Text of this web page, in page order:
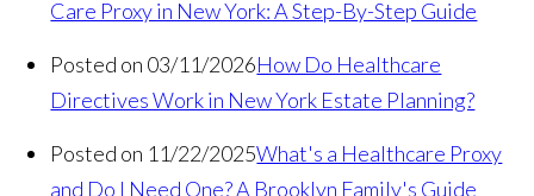
Care Proxy in New York: A Step-By-Step Guide
Posted on 03/11/2026How Do Healthcare
Directives Work in New York Estate Planning?
Posted on 11/22/2025What's a Healthcare Proxy
and Do I Need One? A Brooklyn Family's Guide